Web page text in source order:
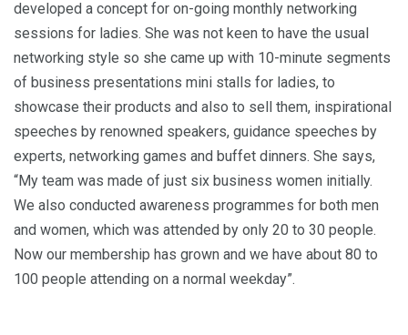
developed a concept for on-going monthly networking
sessions for ladies. She was not keen to have the usual
networking style so she came up with 10-minute segments
of business presentations mini stalls for ladies, to
showcase their products and also to sell them, inspirational
speeches by renowned speakers, guidance speeches by
experts, networking games and buffet dinners. She says,
“My team was made of just six business women initially.
We also conducted awareness programmes for both men
and women, which was attended by only 20 to 30 people.
Now our membership has grown and we have about 80 to
100 people attending on a normal weekday”.